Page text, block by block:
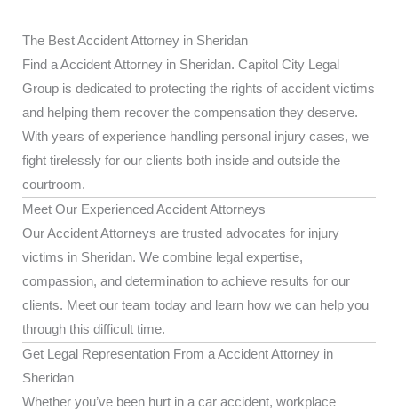
The Best Accident Attorney in Sheridan
Find a Accident Attorney in Sheridan. Capitol City Legal
Group is dedicated to protecting the rights of accident victims
and helping them recover the compensation they deserve.
With years of experience handling personal injury cases, we
fight tirelessly for our clients both inside and outside the
courtroom.
Meet Our Experienced Accident Attorneys
Our Accident Attorneys are trusted advocates for injury
victims in Sheridan. We combine legal expertise,
compassion, and determination to achieve results for our
clients. Meet our team today and learn how we can help you
through this difficult time.
Get Legal Representation From a Accident Attorney in
Sheridan
Whether you’ve been hurt in a car accident, workplace